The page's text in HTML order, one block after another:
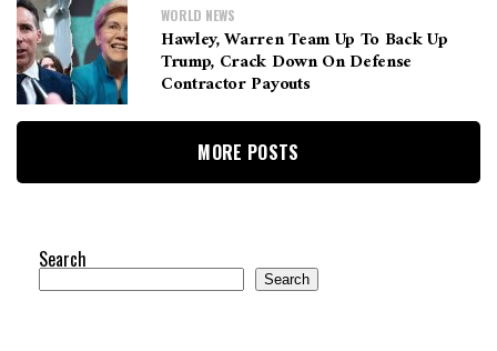
WORLD NEWS
Hawley, Warren Team Up To Back Up
Trump, Crack Down On Defense
Contractor Payouts
MORE POSTS
Search
Search